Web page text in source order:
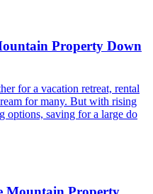
Property Down
for a vacation retreat, rental
for many. But with rising
options, saving for a large do